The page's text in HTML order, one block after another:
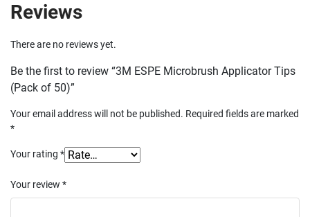
Reviews
There are no reviews yet.
Be the first to review “3M ESPE Microbrush Applicator Tips
(Pack of 50)”
Your email address will not be published. Required fields are marked
*
Your rating *
Your review *